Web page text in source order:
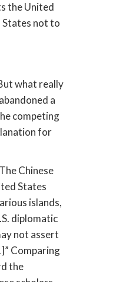
the United
States not to
what really
a
competing
for
Chinese
States
islands,
diplomatic
not assert
Comparing
the